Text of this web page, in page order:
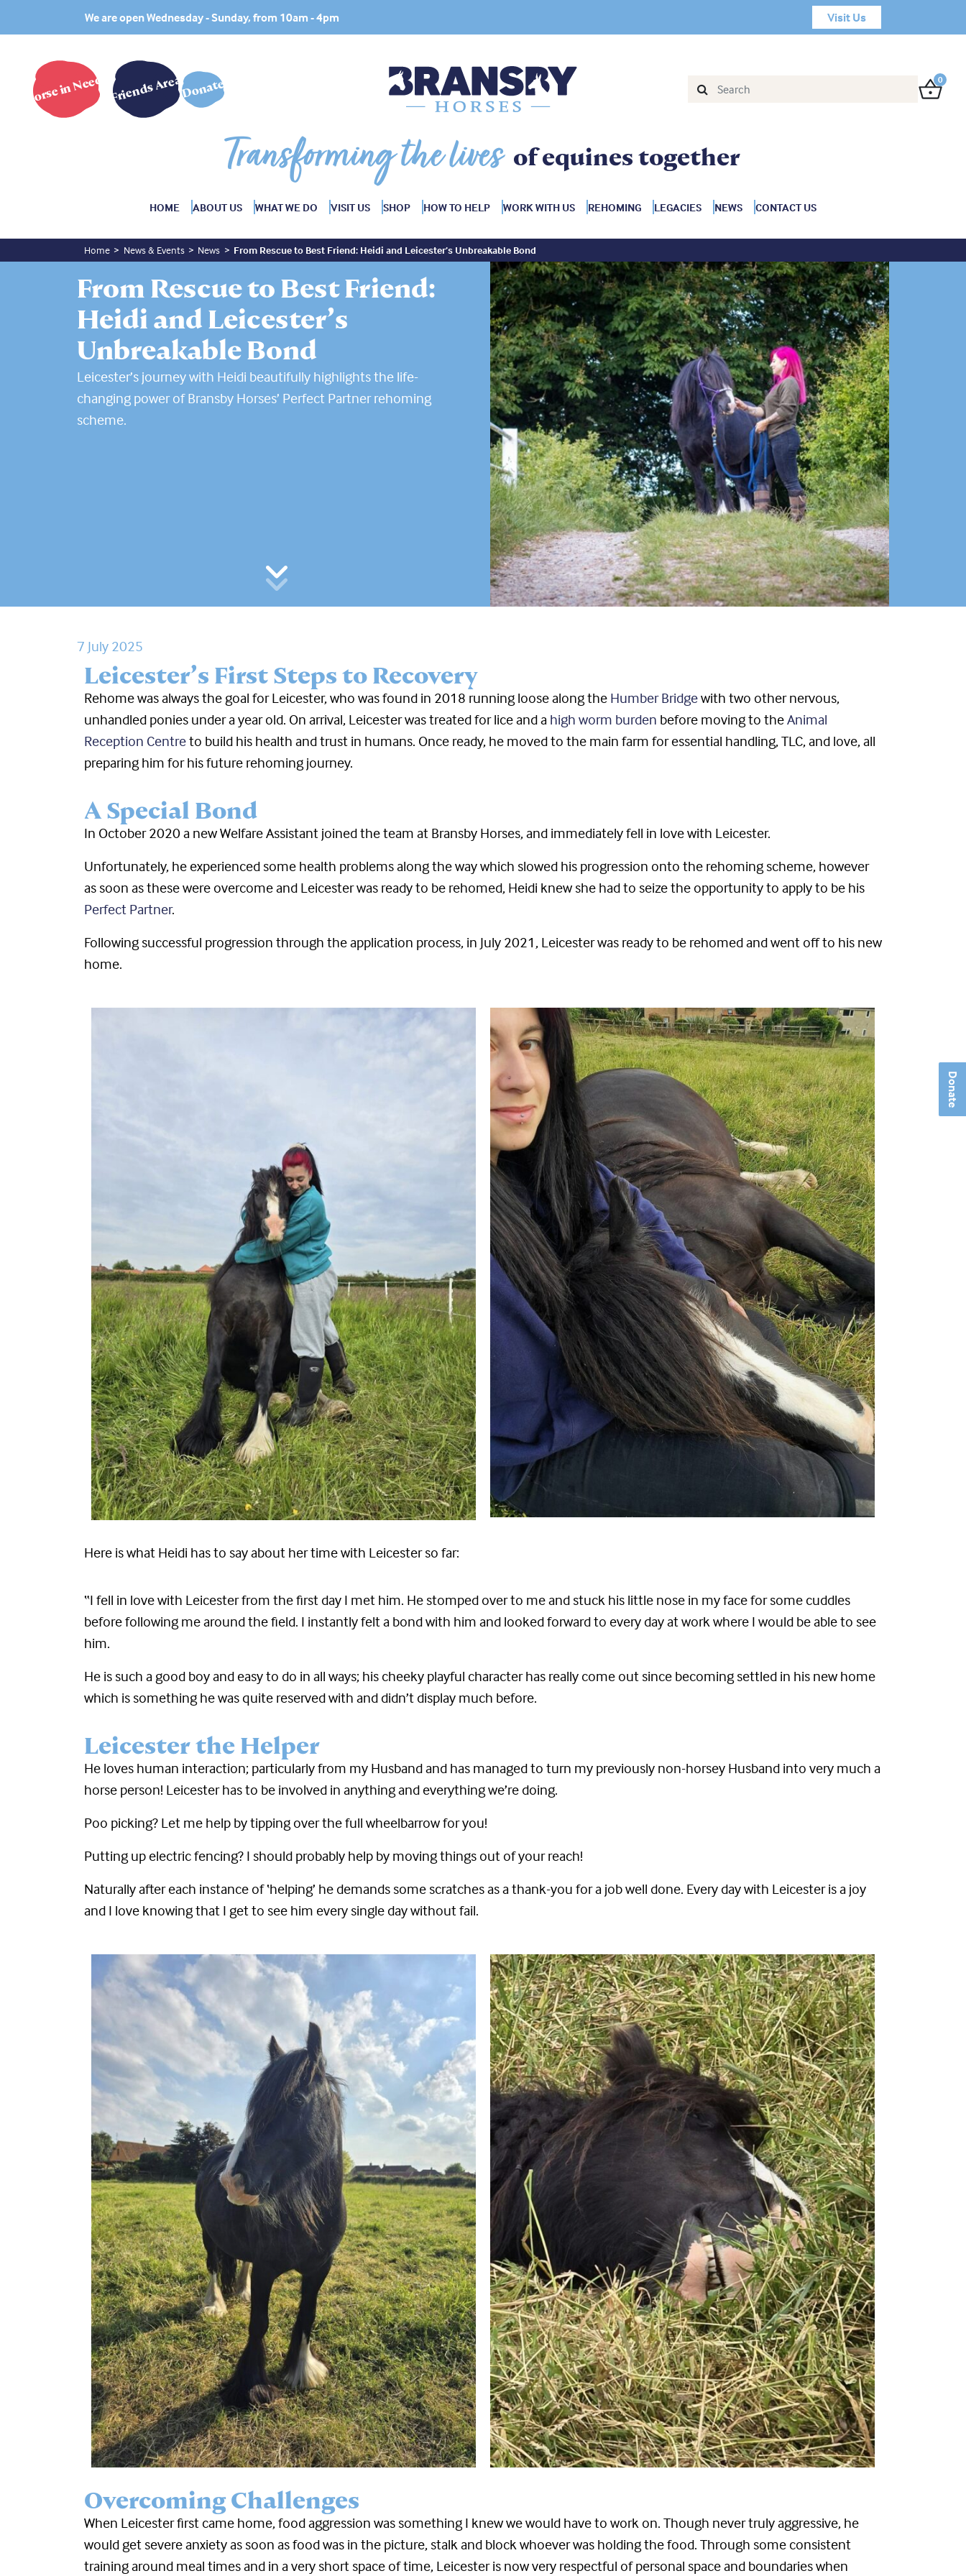
Donate
We are open Wednesday - Sunday, from 10am - 4pm Visit Us
Transforming the lives of equines together
Horse in Need? Friends AreaDonate 0
HOME ABOUT US WHAT WE DO VISIT US SHOP HOW TO HELP WORK WITH US REHOMING LEGACIES NEWS CONTACT US
Home News & Events News From Rescue to Best Friend: Heidi and Leicester’s Unbreakable Bond
From Rescue to Best Friend:
Heidi and Leicester’s
Unbreakable Bond
Leicester’s journey with Heidi beautifully highlights the life-
changing power of Bransby Horses’ Perfect Partner rehoming
scheme.
7 July 2025
Leicester’s First Steps to Recovery
Rehome was always the goal for Leicester, who was found in 2018 running loose along the Humber Bridgewith two other nervous,
unhandled ponies under a year old. On arrival, Leicester was treated for lice and a high worm burden before moving to theAnimal
Reception Centreto build his health and trust in humans. Once ready, he moved to the main farm for essential handling, TLC, and love, all
preparing him for his future rehoming journey.
A Special Bond
In October 2020 a new Welfare Assistant joined the team at Bransby Horses, and immediately fell in love with Leicester.
Unfortunately, he experienced some health problems along the way which slowed his progression onto the rehoming scheme, however
as soon as these were overcome and Leicester was ready to be rehomed, Heidi knew she had to seize the opportunity to apply to be his
Perfect Partner.
Following successful progression through the application process, in July 2021, Leicester was ready to be rehomed and went off to his new
home.
Here is what Heidi has to say about her time with Leicester so far:
“I fell in love with Leicester from the first day I met him. He stomped over to me and stuck his little nose in my face for some cuddles
before following me around the field. I instantly felt a bond with him and looked forward to every day at work where I would be able to see
him.
He is such a good boy and easy to do in all ways; his cheeky playful character has really come out since becoming settled in his new home
which is something he was quite reserved with and didn’t display much before.
Leicester the Helper
He loves human interaction; particularly from my Husband and has managed to turn my previously non-horsey Husband into very much a
horse person! Leicester has to be involved in anything and everything we’re doing.
Poo picking? Let me help by tipping over the full wheelbarrow for you!
Putting up electric fencing? I should probably help by moving things out of your reach!
Naturally after each instance of ‘helping’ he demands some scratches as a thank-you for a job well done. Every day with Leicester is a joy
and I love knowing that I get to see him every single day without fail.
Overcoming Challenges
When Leicester first came home, food aggression was something I knew we would have to work on. Though never truly aggressive, he
would get severe anxiety as soon as food was in the picture, stalk and block whoever was holding the food. Through some consistent
training around meal times and in a very short space of time, Leicester is now very respectful of personal space and boundaries when